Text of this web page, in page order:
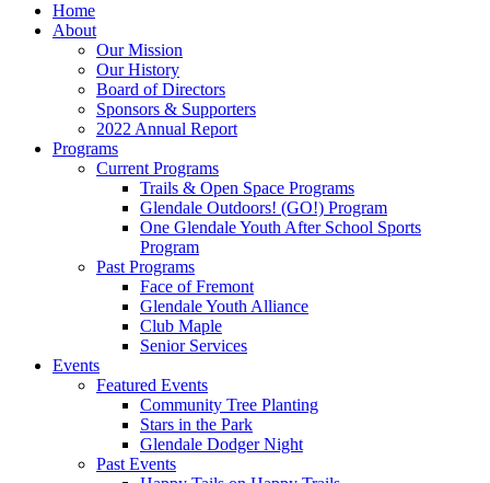
Home
About
Our Mission
Our History
Board of Directors
Sponsors & Supporters
2022 Annual Report
Programs
Current Programs
Trails & Open Space Programs
Glendale Outdoors! (GO!) Program
One Glendale Youth After School Sports
Program
Past Programs
Face of Fremont
Glendale Youth Alliance
Club Maple
Senior Services
Events
Featured Events
Community Tree Planting
Stars in the Park
Glendale Dodger Night
Past Events